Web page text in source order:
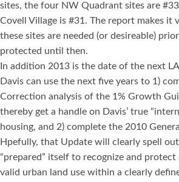
sites, the four NW Quadrant sites are
Covell Village is #31. The report makes it
these sites are needed (or desireable)
protected until then.
In addition 2013 is the date of the next
Davis can use the next five years to 1)
Correction analysis of the 1% Growth
thereby get a handle on Davis’ true
housing, and 2) complete the 2010
Hpefully, that Update will clearly spell
“prepared” itself to recognize and protect
valid urban land use within a clearly